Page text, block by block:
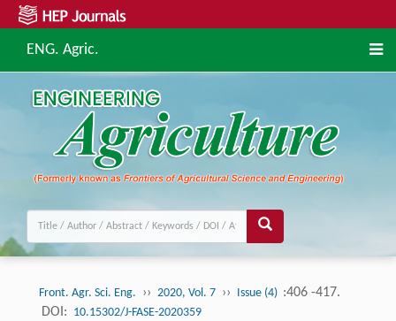
ENG. Agric.
Front. Agr. Sci. Eng. ›› 2020, Vol. 7 ›› Issue (4) :406 -417.
DOI: 10.15302/J-FASE-2020359